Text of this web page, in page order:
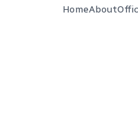
HomeAbout